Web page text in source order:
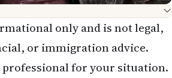
only and is not legal,
or immigration advice.
professional for your situation.